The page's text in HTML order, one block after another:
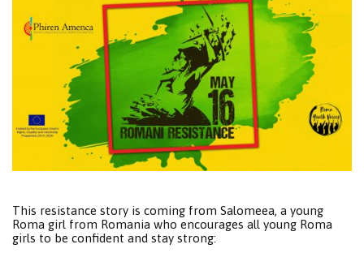
This resistance story is coming from Salomeea, a young
Roma girl from Romania who encourages all young Roma
girls to be confident and stay strong: